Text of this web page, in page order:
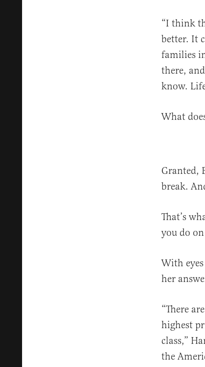
“I think
better. It
families
there,
know.
What
Granted,
break.
That’s
you do
With
her
“There
highest
class,”
the